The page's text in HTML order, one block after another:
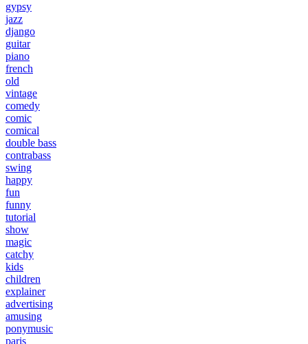
gypsy
jazz
django
guitar
piano
french
old
vintage
comedy
comic
comical
double bass
contrabass
swing
happy
fun
funny
tutorial
show
magic
catchy
kids
children
explainer
advertising
amusing
ponymusic
paris